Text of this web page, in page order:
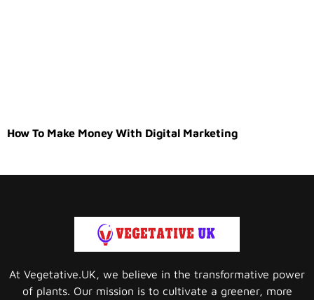
How To Make Money With Digital Marketing
At Vegetative.UK, we believe in the transformative power
of plants. Our mission is to cultivate a greener, more